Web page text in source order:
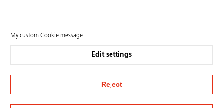
My custom Cookie message
Edit settings
Reject